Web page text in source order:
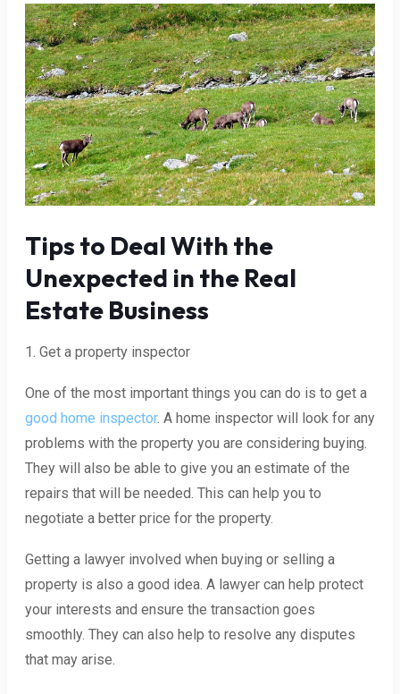
Tips to Deal With the
Unexpected in the Real
Estate Business
1. Get a property inspector
One of the most important things you can do is to get a
good home inspector. A home inspector will look for any
problems with the property you are considering buying.
They will also be able to give you an estimate of the
repairs that will be needed. This can help you to
negotiate a better price for the property.
Getting a lawyer involved when buying or selling a
property is also a good idea. A lawyer can help protect
your interests and ensure the transaction goes
smoothly. They can also help to resolve any disputes
that may arise.